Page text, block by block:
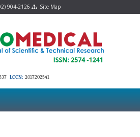
904-2126 Site Map
LCCN: 2017202541